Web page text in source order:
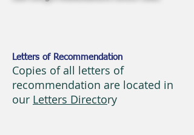
Letters of Recommendation
Copies of all letters of
recommendation are located in
our Letters Directory